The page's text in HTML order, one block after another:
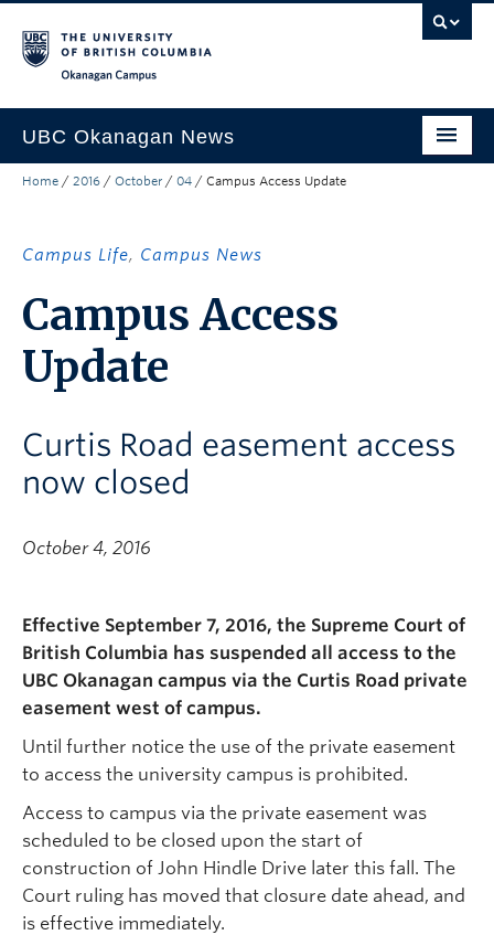
UBC Okanagan News
Research
Community Engagement
About the Collection
Search All Stories
Home / 2016 / October / 04 / Campus Access Update
Campus Life, Campus News
Campus Access
Update
Curtis Road easement access
now closed
October 4, 2016
Effective September 7, 2016, the Supreme Court of
British Columbia has suspended all access to the
UBC Okanagan campus via the Curtis Road private
easement west of campus.
Until further notice the use of the private easement
to access the university campus is prohibited.
Access to campus via the private easement was
scheduled to be closed upon the start of
construction of John Hindle Drive later this fall. The
Court ruling has moved that closure date ahead, and
is effective immediately.